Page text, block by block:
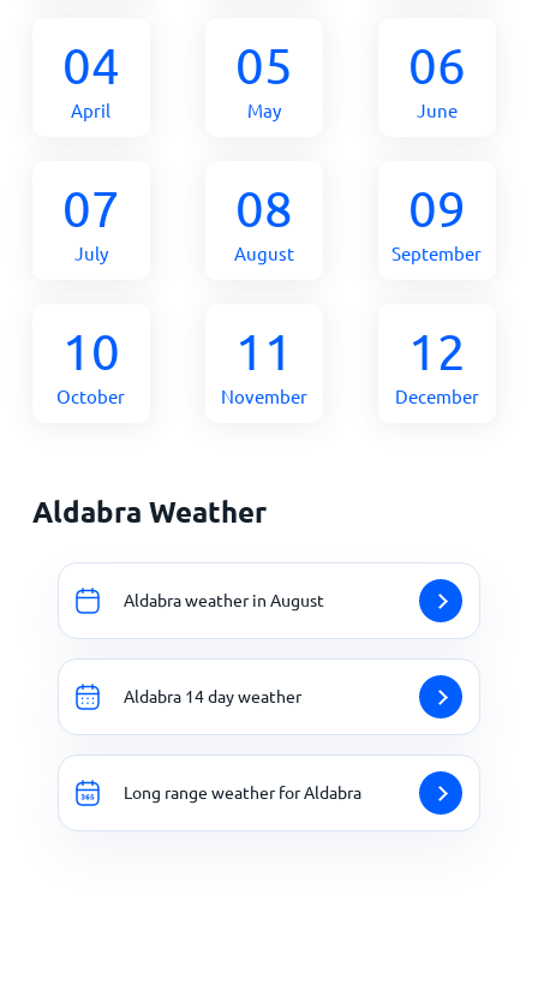
04
April
05
May
06
June
07
July
08
August
09
September
10
October
11
November
12
December
Aldabra Weather
Aldabra weather in August
Aldabra 14 day weather
Long range weather for Aldabra